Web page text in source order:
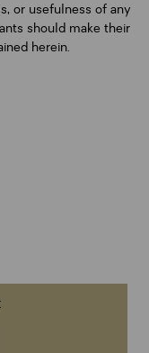
or usefulness of any
should make their
herein.